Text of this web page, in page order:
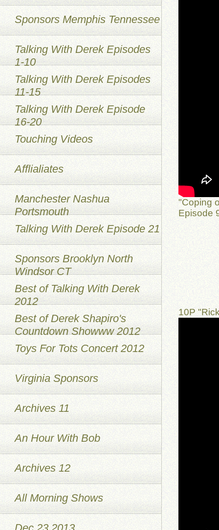
"Coping
Episode
10P
Sponsors Memphis Tennessee
Talking With Derek Episodes
1-10
Talking With Derek Episodes
11-15
Talking With Derek Episode
16-20
Touching Videos
Afflialiates
Manchester Nashua
Portsmouth
Talking With Derek Episode 21
Sponsors Brooklyn North
Windsor CT
Best of Talking With Derek
2012
Best of Derek Shapiro's
Countdown Showww 2012
Toys For Tots Concert 2012
Virginia Sponsors
Archives 11
An Hour With Bob
Archives 12
All Morning Shows